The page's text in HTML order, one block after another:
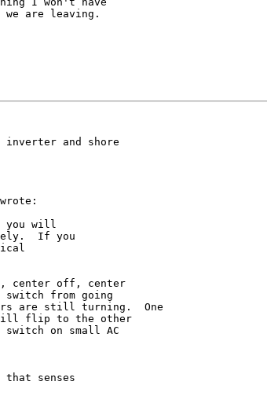
we are leaving.
inverter and shore
you will
If you
center off, center
from going
are still turning.  One
will flip to the other
on small AC
senses